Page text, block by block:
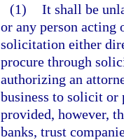
(1) It shall be
or any person acting
solicitation either
procure through
authorizing an
business to solicit or
provided, however,
banks, trust